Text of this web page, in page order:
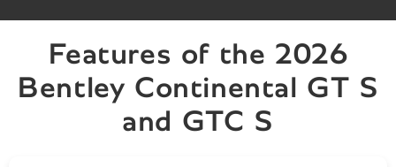
Features of the 2026
Bentley Continental GT S
and GTC S